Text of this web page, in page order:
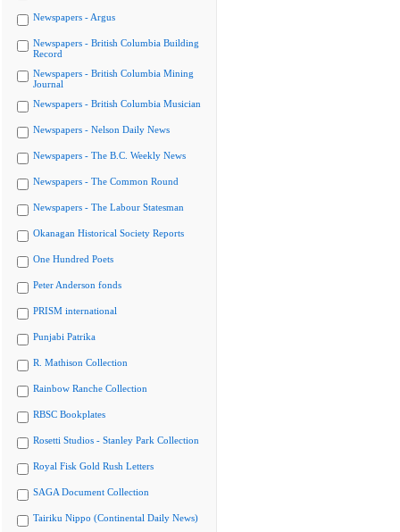
Newspapers - Argus
Newspapers - British Columbia Building
Record
Newspapers - British Columbia Mining
Journal
Newspapers - British Columbia Musician
Newspapers - Nelson Daily News
Newspapers - The B.C. Weekly News
Newspapers - The Common Round
Newspapers - The Labour Statesman
Okanagan Historical Society Reports
One Hundred Poets
Peter Anderson fonds
PRISM international
Punjabi Patrika
R. Mathison Collection
Rainbow Ranche Collection
RBSC Bookplates
Rosetti Studios - Stanley Park Collection
Royal Fisk Gold Rush Letters
SAGA Document Collection
Tairiku Nippo (Continental Daily News)